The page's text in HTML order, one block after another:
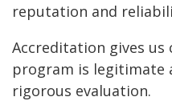
reputation and
Accreditation gives
program is legitimate
rigorous evaluation.